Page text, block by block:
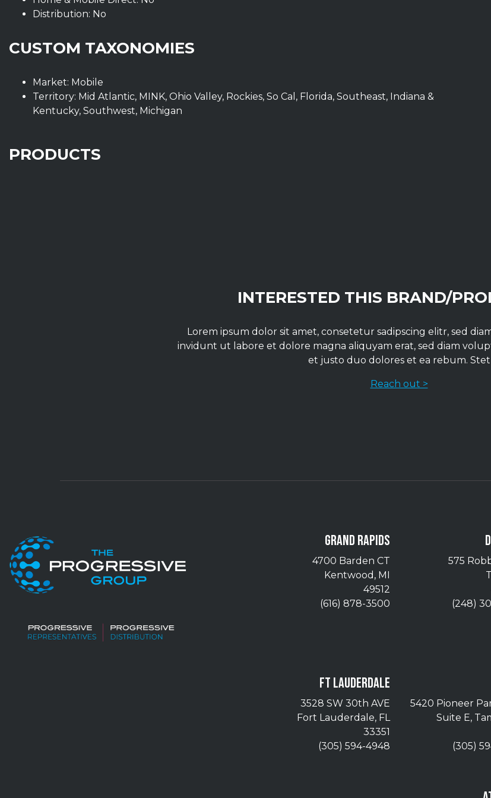
Distribution: No
CUSTOM TAXONOMIES
Market: Mobile
Territory: Mid Atlantic, MINK, Ohio Valley, Rockies, So Cal, Florida, Southeast, Indiana &
Kentucky, Southwest, Michigan
PRODUCTS
INTERESTED THIS BRAND/
Lorem ipsum dolor sit amet, consetetur sadipscing elitr, sed
invidunt ut labore et dolore magna aliquyam erat, sed diam
et justo duo dolores et ea rebum. Stet
Reach out >
GRAND RAPIDS
4700 Barden CT
Kentwood, MI
49512
(616) 878-3500
575
(248)
FT LAUDERDALE
3528 SW 30th AVE
Fort Lauderdale, FL
33351
(305) 594-4948
5420 Pioneer
Suite E,
(305)